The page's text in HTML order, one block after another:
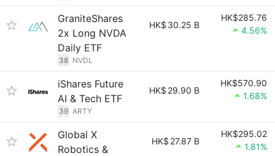
GraniteShares
2x Long NVDA
Daily ETF
38 NVDL
HK$ 30.25 B
HK$285.76
4.56%
iShares Future
AI & Tech ETF
39 ARTY
HK$ 29.90 B
HK$570.90
1.68%
Global X
Robotics &
HK$ 27.87 B
HK$295.02
1.81%